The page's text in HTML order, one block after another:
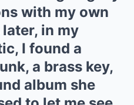
with my own
in my
I found a
a brass key,
album she